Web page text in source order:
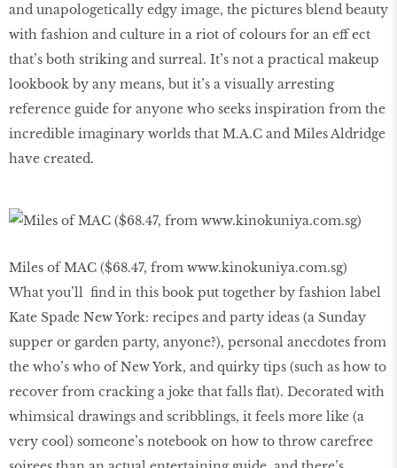
and unapologetically edgy image, the pictures blend beauty
with fashion and culture in a riot of colours for an eff ect
that’s both striking and surreal. It’s not a practical makeup
lookbook by any means, but it’s a visually arresting
reference guide for anyone who seeks inspiration from the
incredible imaginary worlds that M.A.C and Miles Aldridge
have created.
Miles of MAC ($68.47, from www.kinokuniya.com.sg)
What you’ll find in this book put together by fashion label
Kate Spade New York: recipes and party ideas (a Sunday
supper or garden party, anyone?), personal anecdotes from
the who’s who of New York, and quirky tips (such as how to
recover from cracking a joke that falls flat). Decorated with
whimsical drawings and scribblings, it feels more like (a
very cool) someone’s notebook on how to throw carefree